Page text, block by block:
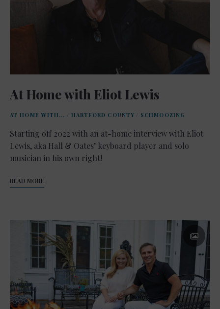
At Home with Eliot Lewis
AT HOME WITH... / HARTFORD COUNTY / SCHMOOZING
Starting off 2022 with an at-home interview with Eliot
Lewis, aka Hall & Oates’ keyboard player and solo
musician in his own right!
READ MORE